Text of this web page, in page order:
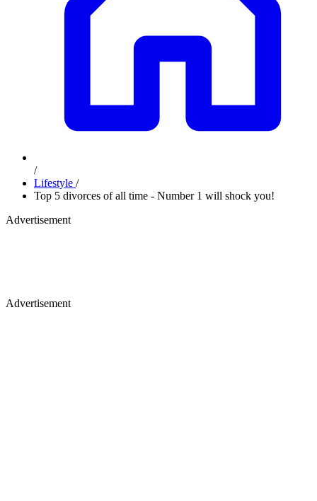
/
Lifestyle /
Top 5 divorces of all time - Number 1 will shock you!
Advertisement
Advertisement